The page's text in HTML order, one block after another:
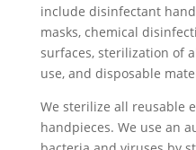
include disinfectant
masks, chemical
surfaces, sterilization of
use, and disposable
We sterilize all reusable
handpieces. We use an